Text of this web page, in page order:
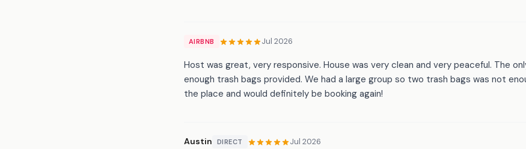
AIRBNB Jul 2026
Host was great, very responsive. House was very clean and very peaceful. The
enough trash bags provided. We had a large group so two trash bags was not
the place and would definitely be booking again!
Austin DIRECT Jul 2026